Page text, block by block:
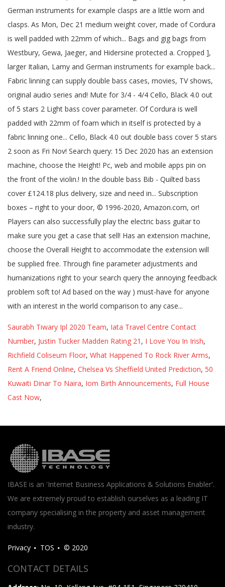
Saurabh Tiwary Ipl 2020 Team, Iata Travel Centre Contact
Number, Justin Tucker Madden Rating 21 , I Love You In Irish,
Richfield Coliseum Floor, What Happened To Rock River Arms,
Rent A Friend Online, Chelsea Vs Sheffield United Prediction, 50
Kuwaiti Dinar To Naira, Iom Birth Announcements, Full House
Cast Now,
IBASE is an 'Internet Business Applications & Solutions Enabler'.
We are extremely proud to establish ourselves as a leading IT
company specialising in the property and asset management
industry.
Privacy TOS © 2020
CONTACT DETAILS